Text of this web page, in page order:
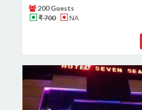
200 Guests
₹ 700
NA